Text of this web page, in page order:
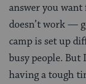
answer you
doesn’t work —
camp is set up
busy people.
having a tough